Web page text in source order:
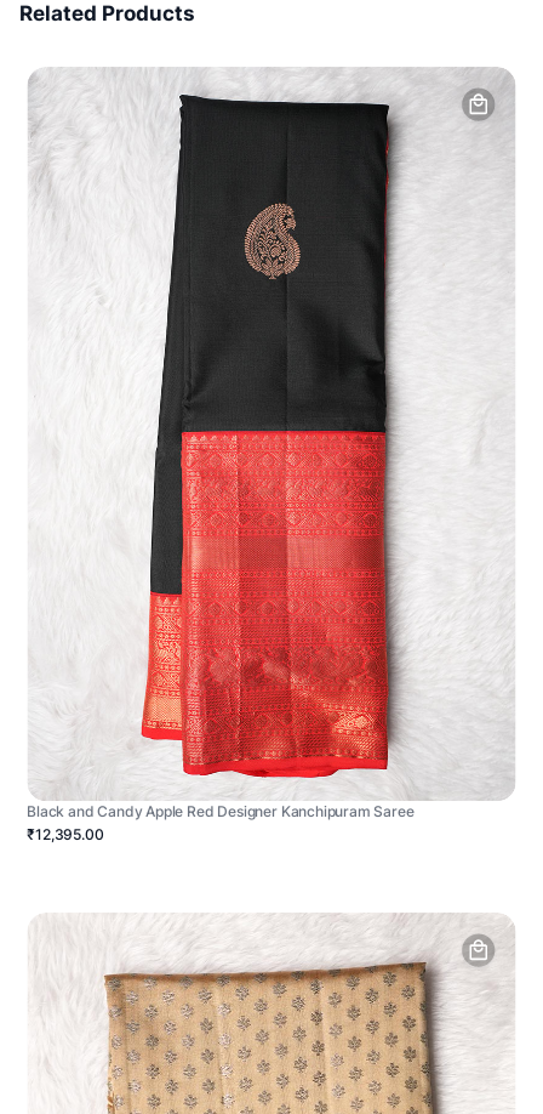
Related Products
Black and Candy Apple Red Designer Kanchipuram Saree
₹12,395.00